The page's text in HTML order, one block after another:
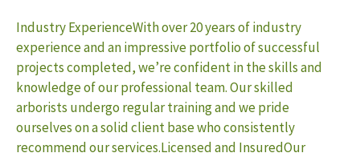
Industry ExperienceWith over 20 years of industry
experience and an impressive portfolio of successful
projects completed, we’re confident in the skills and
knowledge of our professional team. Our skilled
arborists undergo regular training and we pride
ourselves on a solid client base who consistently
recommend our services.Licensed and InsuredOur